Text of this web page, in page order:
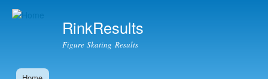
RinkResults
Figure Skating Results